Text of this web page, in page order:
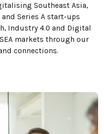
Southeast Asia,
Series A start-ups
Industry 4.0 and Digital
markets through our
connections.